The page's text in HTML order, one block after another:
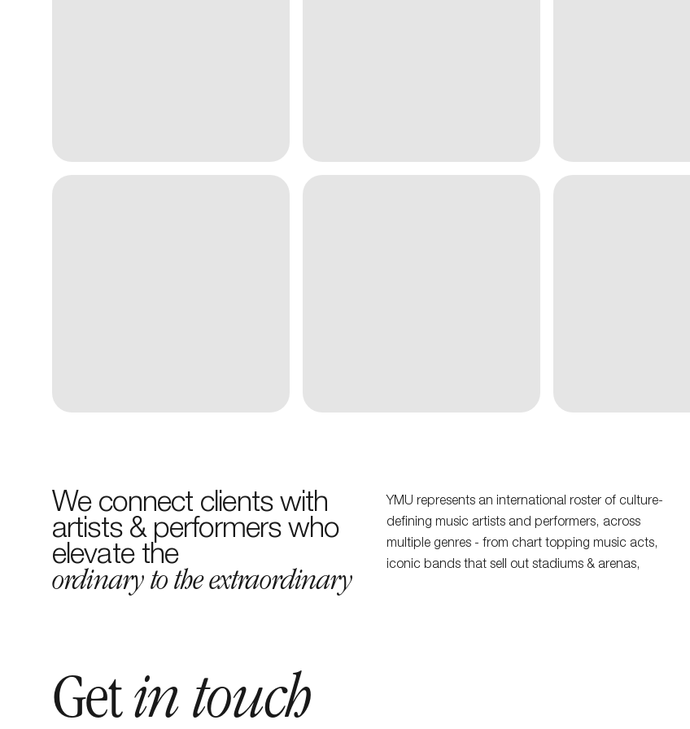
We connect clients with
artists & performers who
elevate the
ordinary to the extraordinary
YMU represents an international roster of culture-
defining music artists and performers, across
multiple genres - from chart topping music acts,
iconic bands that sell out stadiums & arenas,
Getin touch